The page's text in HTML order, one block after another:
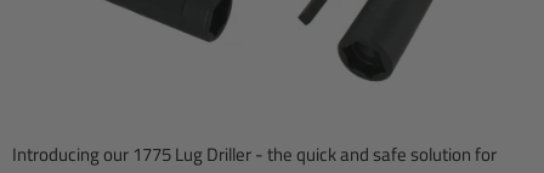
Introducing our 1775 Lug Driller - the quick and safe solution for